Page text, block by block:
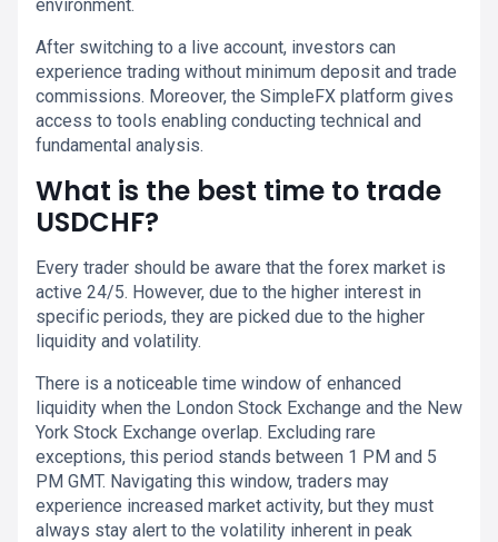
environment.
After switching to a live account, investors can
experience trading without minimum deposit and trade
commissions. Moreover, the SimpleFX platform gives
access to tools enabling conducting technical and
fundamental analysis.
What is the best time to trade
USDCHF?
Every trader should be aware that the forex market is
active 24/5. However, due to the higher interest in
specific periods, they are picked due to the higher
liquidity and volatility.
There is a noticeable time window of enhanced
liquidity when the London Stock Exchange and the New
York Stock Exchange overlap. Excluding rare
exceptions, this period stands between 1 PM and 5
PM GMT. Navigating this window, traders may
experience increased market activity, but they must
always stay alert to the volatility inherent in peak